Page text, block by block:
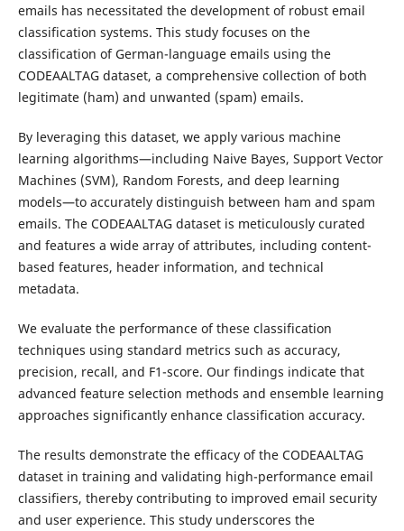
emails has necessitated the development of robust email
classification systems. This study focuses on the
classification of German-language emails using the
CODEAALTAG dataset, a comprehensive collection of both
legitimate (ham) and unwanted (spam) emails.
By leveraging this dataset, we apply various machine
learning algorithms—including Naive Bayes, Support Vector
Machines (SVM), Random Forests, and deep learning
models—to accurately distinguish between ham and spam
emails. The CODEAALTAG dataset is meticulously curated
and features a wide array of attributes, including content-
based features, header information, and technical
metadata.
We evaluate the performance of these classification
techniques using standard metrics such as accuracy,
precision, recall, and F1-score. Our findings indicate that
advanced feature selection methods and ensemble learning
approaches significantly enhance classification accuracy.
The results demonstrate the efficacy of the CODEAALTAG
dataset in training and validating high-performance email
classifiers, thereby contributing to improved email security
and user experience. This study underscores the